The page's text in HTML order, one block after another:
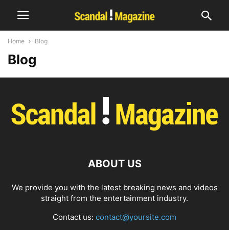
Home Blog
Blog
ABOUT US
We provide you with the latest breaking news and videos
straight from the entertainment industry.
Contact us: contact@yoursite.com